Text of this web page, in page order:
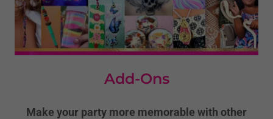
Add-Ons
Make your party more memorable with other